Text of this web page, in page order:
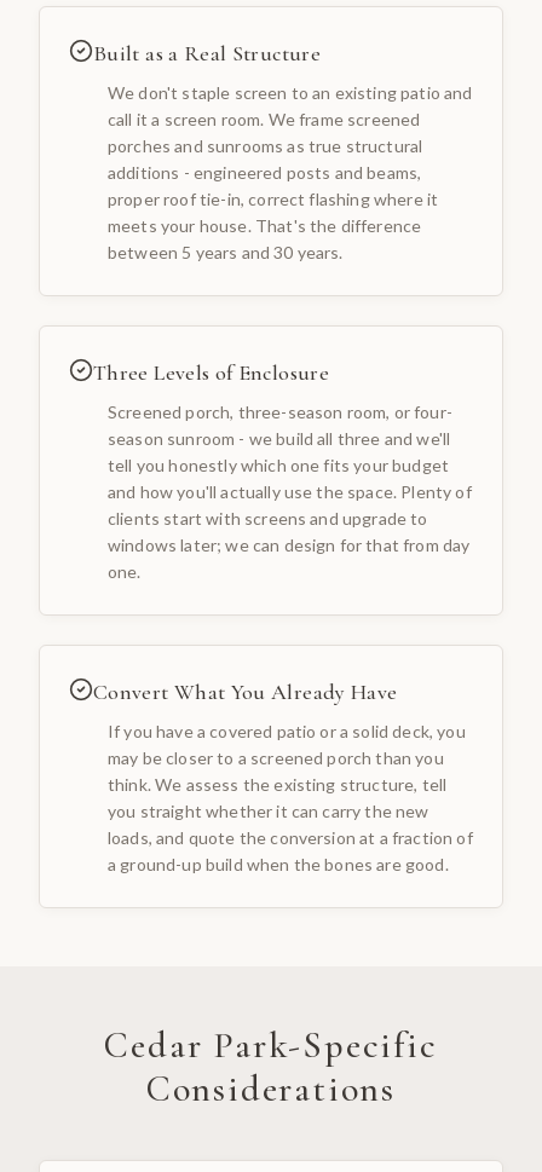
Built as a Real Structure
We don't staple screen to an existing patio and
call it a screen room. We frame screened
porches and sunrooms as true structural
additions - engineered posts and beams,
proper roof tie-in, correct flashing where it
meets your house. That's the difference
between 5 years and 30 years.
Three Levels of Enclosure
Screened porch, three-season room, or four-
season sunroom - we build all three and we'll
tell you honestly which one fits your budget
and how you'll actually use the space. Plenty of
clients start with screens and upgrade to
windows later; we can design for that from day
one.
Convert What You Already Have
If you have a covered patio or a solid deck, you
may be closer to a screened porch than you
think. We assess the existing structure, tell
you straight whether it can carry the new
loads, and quote the conversion at a fraction of
a ground-up build when the bones are good.
Cedar Park-Specific
Considerations